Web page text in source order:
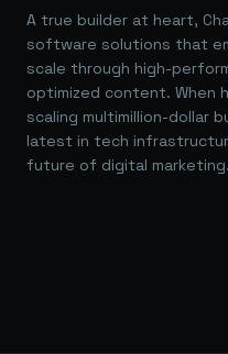
A true builder at heart,
software solutions that
scale through high-
optimized content. When
scaling multimillion-dollar
latest in tech
future of digital marketing.